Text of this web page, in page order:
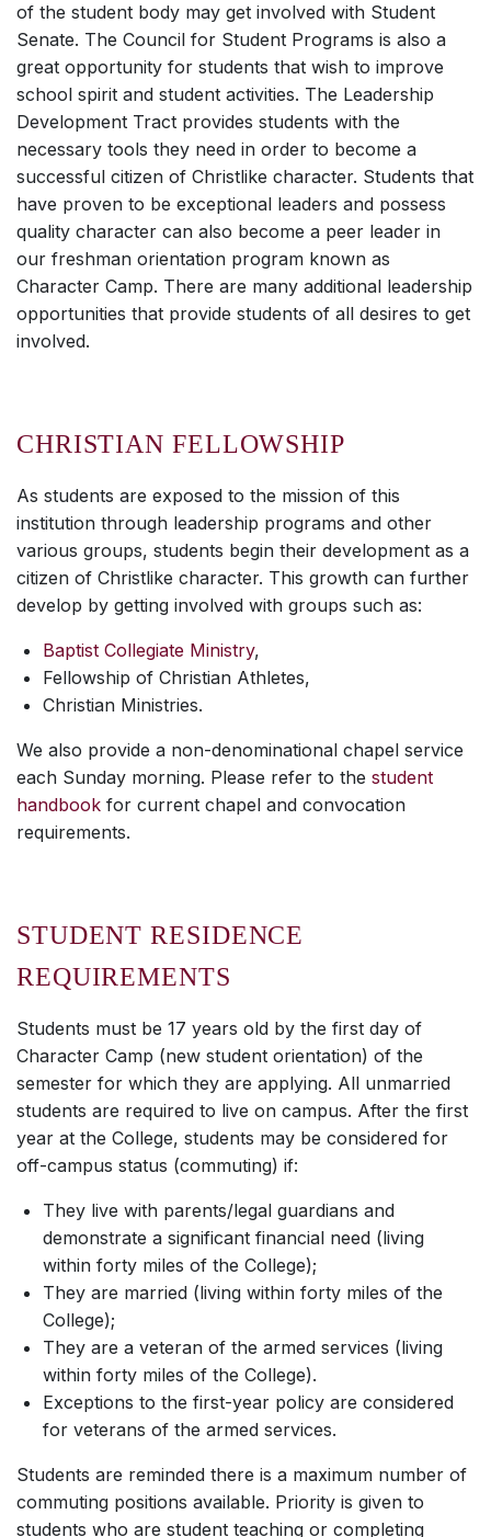
of the student body may get involved with Student
Senate. The Council for Student Programs is also a
great opportunity for students that wish to improve
school spirit and student activities. The Leadership
Development Tract provides students with the
necessary tools they need in order to become a
successful citizen of Christlike character. Students that
have proven to be exceptional leaders and possess
quality character can also become a peer leader in
our freshman orientation program known as
Character Camp. There are many additional leadership
opportunities that provide students of all desires to get
involved.
CHRISTIAN FELLOWSHIP
As students are exposed to the mission of this
institution through leadership programs and other
various groups, students begin their development as a
citizen of Christlike character. This growth can further
develop by getting involved with groups such as:
Baptist Collegiate Ministry,
Fellowship of Christian Athletes,
Christian Ministries.
We also provide a non-denominational chapel service
each Sunday morning. Please refer to the student
handbook for current chapel and convocation
requirements.
STUDENT RESIDENCE
REQUIREMENTS
Students must be 17 years old by the first day of
Character Camp (new student orientation) of the
semester for which they are applying. All unmarried
students are required to live on campus. After the first
year at the College, students may be considered for
off-campus status (commuting) if:
They live with parents/legal guardians and
demonstrate a significant financial need (living
within forty miles of the College);
They are married (living within forty miles of the
College);
They are a veteran of the armed services (living
within forty miles of the College).
Exceptions to the first-year policy are considered
for veterans of the armed services.
Students are reminded there is a maximum number of
commuting positions available. Priority is given to
students who are student teaching or completing